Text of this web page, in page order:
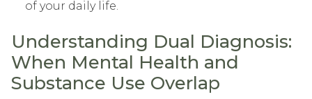
of your daily life.
Understanding Dual Diagnosis:
When Mental Health and
Substance Use Overlap